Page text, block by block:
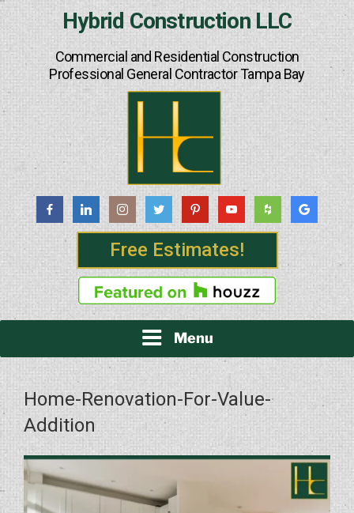
Hybrid Construction LLC
Commercial and Residential Construction
Professional General Contractor Tampa Bay
Free Estimates!
Menu
Home-Renovation-For-Value-
Addition